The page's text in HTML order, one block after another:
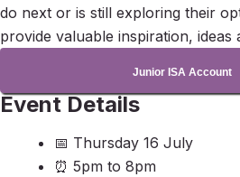
do next or is still exploring their
provide valuable inspiration, ideas
Junior ISA Account
Event Details
📅 Thursday 16 July
⏰ 5pm to 8pm